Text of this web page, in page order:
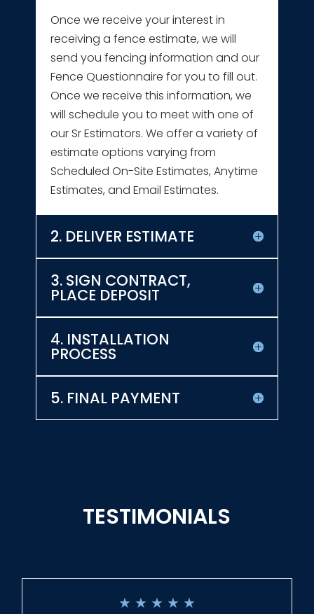
Once we receive your interest in
receiving a fence estimate, we will
send you fencing information and our
Fence Questionnaire for you to fill out.
Once we receive this information, we
will schedule you to meet with one of
our Sr Estimators. We offer a variety of
estimate options varying from
Scheduled On-Site Estimates, Anytime
Estimates, and Email Estimates.
2. DELIVER ESTIMATE
3. SIGN CONTRACT,
PLACE DEPOSIT
4. INSTALLATION
PROCESS
5. FINAL PAYMENT
TESTIMONIALS
★ ★ ★ ★ ★